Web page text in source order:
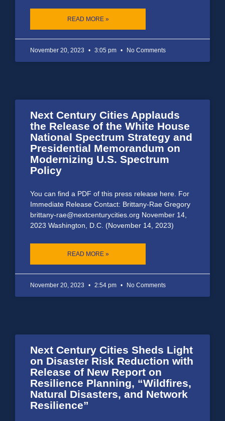
READ MORE »
November 20, 2023 3:05 pm No Comments
Next Century Cities Applauds
the Release of the White House
National Spectrum Strategy and
Presidential Memorandum on
Modernizing U.S. Spectrum
Policy
You can find a PDF of this press release here. For
Immediate Release Contact: Brittany-Rae Gregory
brittany-rae@nextcenturycities.org November 14,
2023 Washington, D.C. (November 14, 2023)
READ MORE »
November 20, 2023 2:54 pm No Comments
Next Century Cities Sheds Light
on Disaster Risk Reduction with
Release of New Report on
Resilience Planning, “Wildfires,
Natural Disasters, and Network
Resilience”